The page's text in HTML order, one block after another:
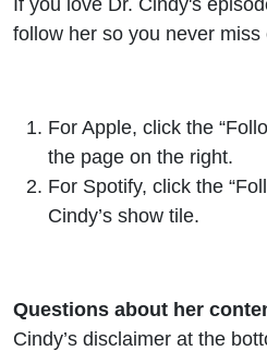
follow her so you never miss
ForApple, click the
the page on the right.
For Spotify, click the
Cindy’s show tile.
Questions about her
Cindy’s disclaimer at the